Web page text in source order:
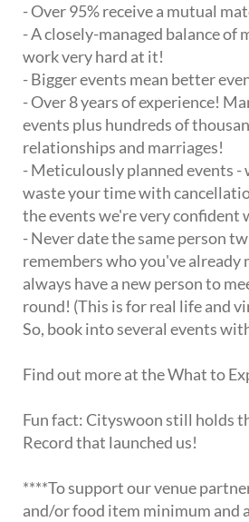
- Over 95% receive a mutual
- A closely-managed balance of
work very hard at it!
- Bigger events mean better
- Over 8 years of experience!
events plus hundreds of
relationships and marriages!
- Meticulously planned events -
waste your time with
the events we're very confident
- Never date the same person
remembers who you've already
always have a new person to
round! (This is for real life and
So, book into several events
Find out more at the What to
Fun fact: Cityswoon still holds
Record that launched us!
****To support our venue
and/or food item minimum and